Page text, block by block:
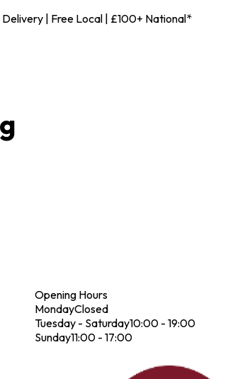
Delivery | Free Local | £100+ National*
Opening Hours
MondayClosed
Tuesday - Saturday10:00 - 19:00
Sunday11:00 - 17:00